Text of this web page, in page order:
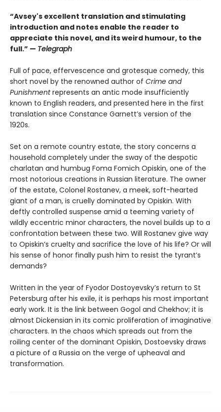
“Avsey's excellent translation and stimulating
introduction and notes enable the reader to
appreciate this novel, and its weird humour, to the
full.” — Telegraph
Full of pace, effervescence and grotesque comedy, this
short novel by the renowned author of Crime and
Punishmentrepresents an antic mode insufficiently
known to English readers, and presented here in the first
translation since Constance Garnett’s version of the
1920s.
Set on a remote country estate, the story concerns a
household completely under the sway of the despotic
charlatan and humbug Foma Fomich Opiskin, one of the
most notorious creations in Russian literature. The owner
of the estate, Colonel Rostanev, a meek, soft-hearted
giant of a man, is cruelly dominated by Opiskin. With
deftly controlled suspense amid a teeming variety of
wildly eccentric minor characters, the novel builds up to a
confrontation between these two. Will Rostanev give way
to Opiskin’s cruelty and sacrifice the love of his life? Or will
his sense of honor finally push him to resist the tyrant’s
demands?
Written in the year of Fyodor Dostoyevsky’s return to St
Petersburg after his exile, it is perhaps his most important
early work. It is the link between Gogol and Chekhov; it is
almost Dickensian in its comic proliferation of imaginative
characters. In the chaos which spreads out from the
roiling center of the dominant Opiskin, Dostoevsky draws
a picture of a Russia on the verge of upheaval and
transformation.